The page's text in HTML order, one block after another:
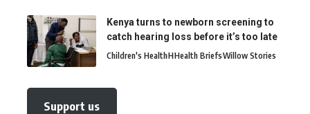
Kenya turns to newborn screening to
catch hearing loss before it’s too late
Children's HealthHHealth BriefsWillow Stories
Support us